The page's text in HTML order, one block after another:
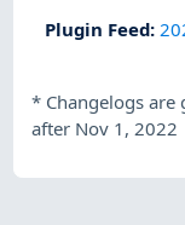
Plugin Feed:
* Changelogs
after Nov 1, 2022